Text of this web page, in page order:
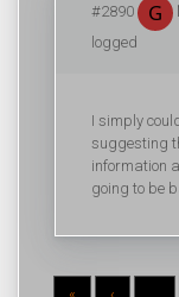
#2890
logged
I simply
suggesting
information
going to be